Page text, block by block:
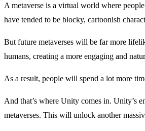
A metaverse is a virtual world where
have tended to be blocky, cartoonish
But future metaverses will be far more
humans, creating a more engaging and
As a result, people will spend a lot more
And that’s where Unity comes in. Unity’s
metaverses. This will unlock another